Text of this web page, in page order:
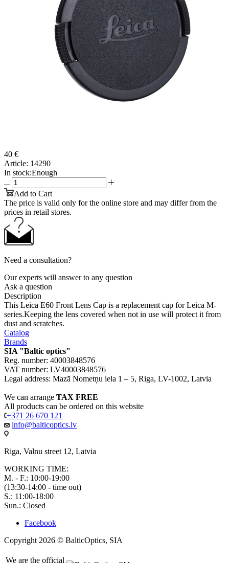
40 €
Article: 14290
In stock:Enough
Add to Cart
The price is valid only for the online store and may differ from the
prices in retail stores.
Need a consultation?
Our experts will answer to any question
Ask a question
Description
This Leica E60 Front Lens Cap is a replacement cap for Leica M-
series.Keeping the lens covered when not in use will protect it from
dust and scratches.
Catalog
Brands
SIA "Baltic optics"
Reg. number: 40003848576
VAT number: LV40003848576
Legal address: Mazā Nometņu iela 1 – 5, Riga, LV-1002, Latvia
We can arrange TAX FREE
All products can be ordered on this website
+371 26 670 121
info@balticoptics.lv
Riga, Valnu street 12, Latvia
WORKING TIME:
M. - F.: 10:00-19:00
(13:30-14:00 - time out)
S.: 11:00-18:00
Sun.: Closed
Facebook
Copyright 2026 © BalticOptics, SIA
We are the official